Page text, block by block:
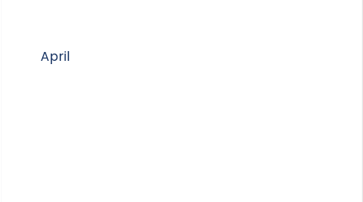
April